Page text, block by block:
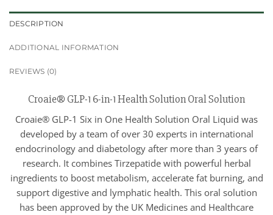
DESCRIPTION
ADDITIONAL INFORMATION
REVIEWS (0)
Croaie® GLP-1 6-in-1 Health Solution Oral Solution
Croaie® GLP-1 Six in One Health Solution Oral Liquid was
developed by a team of over 30 experts in international
endocrinology and diabetology after more than 3 years of
research. It combines Tirzepatide with powerful herbal
ingredients to boost metabolism, accelerate fat burning, and
support digestive and lymphatic health. This oral solution
has been approved by the UK Medicines and Healthcare